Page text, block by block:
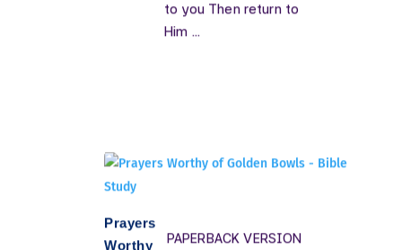
to you Then return to
Him ...
Prayers
Worthy
PAPERBACK VERSION